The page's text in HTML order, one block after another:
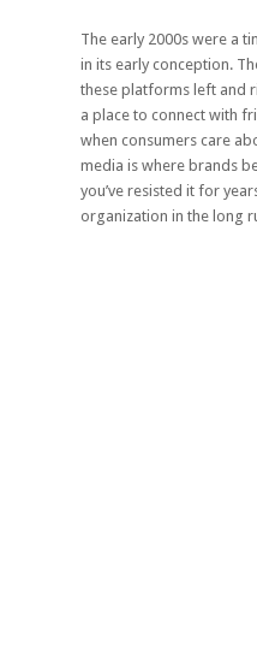
The early 2000s were a
in its early conception.
these platforms left and
a place to connect with
when consumers care
media is where brands
you’ve resisted it for
organization in the long